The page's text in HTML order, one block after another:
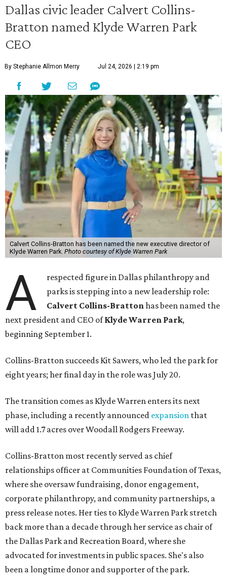
Dallas civic leader Calvert Collins-
Bratton named Klyde Warren Park
CEO
By Stephanie Allmon Merry Jul 24, 2026 | 2:19 pm
Calvert Collins-Bratton has been named the new executive director of
Klyde Warren Park. Photo courtesy of Klyde Warren Park
A
respected figure in Dallas philanthropy and
parks is stepping into a new leadership role:
Calvert Collins-Brattonhas been named the
next president and CEO ofKlyde Warren Park,
beginning September 1.
Collins-Bratton succeeds Kit Sawers, who led the park for
eight years; her final day in the role was July 20.
The transition comes as Klyde Warren enters its next
phase, including a recently announced expansion that
will add 1.7 acres over Woodall Rodgers Freeway.
Collins-Bratton most recently served as chief
relationships officer at Communities Foundation of Texas,
where she oversaw fundraising, donor engagement,
corporate philanthropy, and community partnerships, a
press release notes. Her ties to Klyde Warren Park stretch
back more than a decade through her service as chair of
the Dallas Park and Recreation Board, where she
advocated for investments in public spaces. She's also
been a longtime donor and supporter of the park.